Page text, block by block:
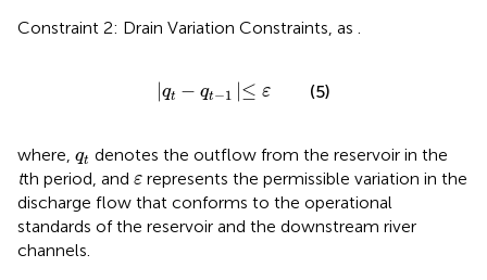
Constraint 2: Drain Variation Constraints, as .
qt − qt−1 ≤ ε
qt t− ≤ ε (5)
where, qt
qt denotes the outflow from the reservoir in the
tth period, and ε
ε represents the permissible variation in the
discharge flow that conforms to the operational
standards of the reservoir and the downstream river
channels.